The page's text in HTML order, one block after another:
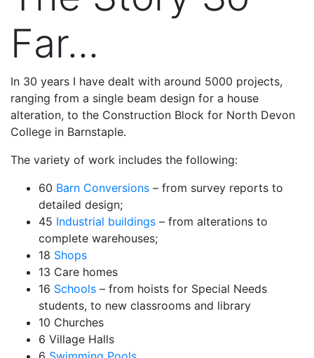
Far...
In 30 years I have dealt with around 5000 projects,
ranging from a single beam design for a house
alteration, to the Construction Block for North Devon
College in Barnstaple.
The variety of work includes the following:
60 Barn Conversions – from survey reports to
detailed design;
45 Industrial buildings – from alterations to
complete warehouses;
18 Shops
13 Care homes
16 Schools – from hoists for Special Needs
students, to new classrooms and library
10 Churches
6 Village Halls